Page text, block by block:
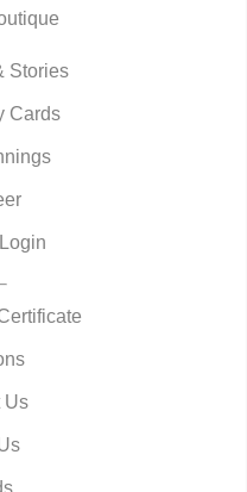
Stories
Cards
Us